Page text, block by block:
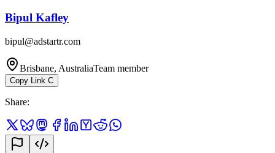
Bipul Kafley
bipul@adstartr.com
Brisbane, AustraliaTeam member
Copy Link C
Share: